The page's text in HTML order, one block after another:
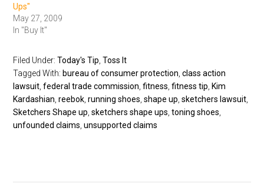
Ups"
May 27, 2009
In "Buy It"
Filed Under:Today's Tip ,Toss It
Tagged With: bureau of consumer protection ,class action
lawsuit ,federal trade commission ,fitness ,fitness tip Kim
Kardashian ,reebok ,running shoes ,shape up ,sketchers lawsuit
Sketchers Shape up ,sketchers shape ups ,toning shoes
unfounded claims ,unsupported claims